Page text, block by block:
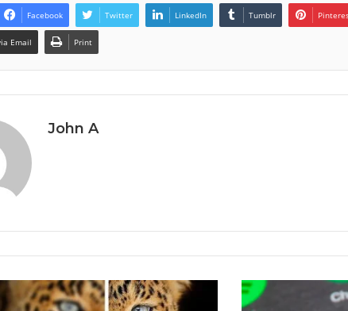
Facebook Twitter LinkedIn Tumblr
Email Print
John A